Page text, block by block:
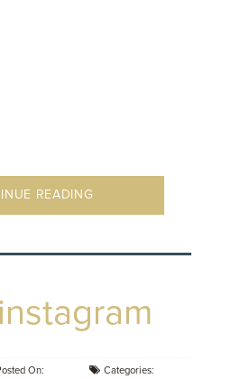
READING
On:
Categories: